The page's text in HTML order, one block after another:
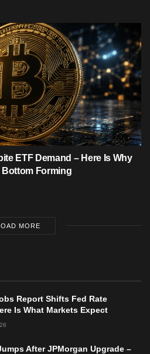
ETF Demand – Here Is Why
Bottom Forming
MORE
Report Shifts Fed Rate
Is What Markets Expect
After JPMorgan Upgrade –